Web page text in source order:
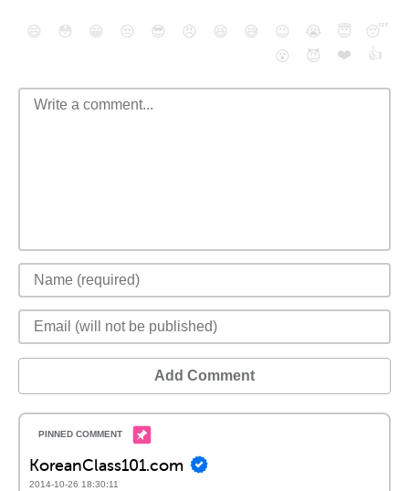
😄 😳 😁 😒 😎 😠 😆 😅 😉 😭 😇
😴
😮
😈 ❤️ 👍
Add Comment
KoreanClass101.com
2014-10-26 18:30:11